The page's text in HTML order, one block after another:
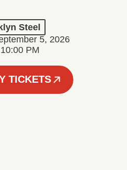
Steel
5, 2026
PM
TICKETS